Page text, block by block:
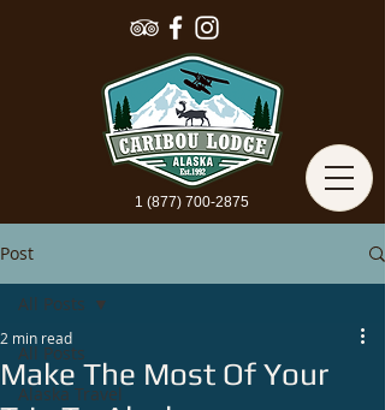
1 (877) 700-2875
Post
All Posts
Alaska Travel
All Posts
Make The Most Of Your
2 min read